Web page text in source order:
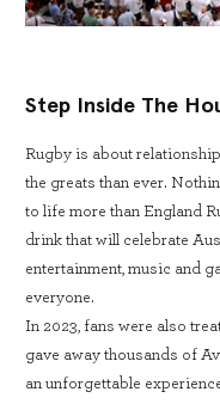
Step Inside The
Rugby is about
the greats than ever.
to life more than England
drink that will celebrate
entertainment, music and
everyone.
In 2023, fans were also
gave away thousands of
an unforgettable